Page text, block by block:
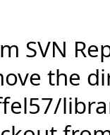
SVN
the